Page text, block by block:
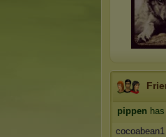
pippen has
cocoabean1